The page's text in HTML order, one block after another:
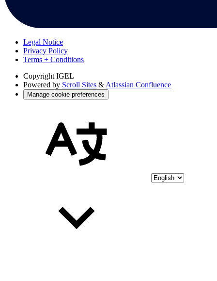
Legal Notice
Privacy Policy
Terms + Conditions
Copyright IGEL
Powered by Scroll Sites & Atlassian Confluence
Manage cookie preferences